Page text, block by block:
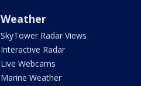
Weather
SkyTower Radar Views
Interactive Radar
Live Webcams
Marine Weather